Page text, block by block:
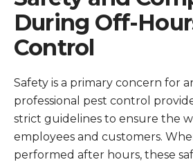
During Off-
Control
Safety is a primary concern for
professional pest control
strict guidelines to ensure the
employees and customers.
performed after hours, these